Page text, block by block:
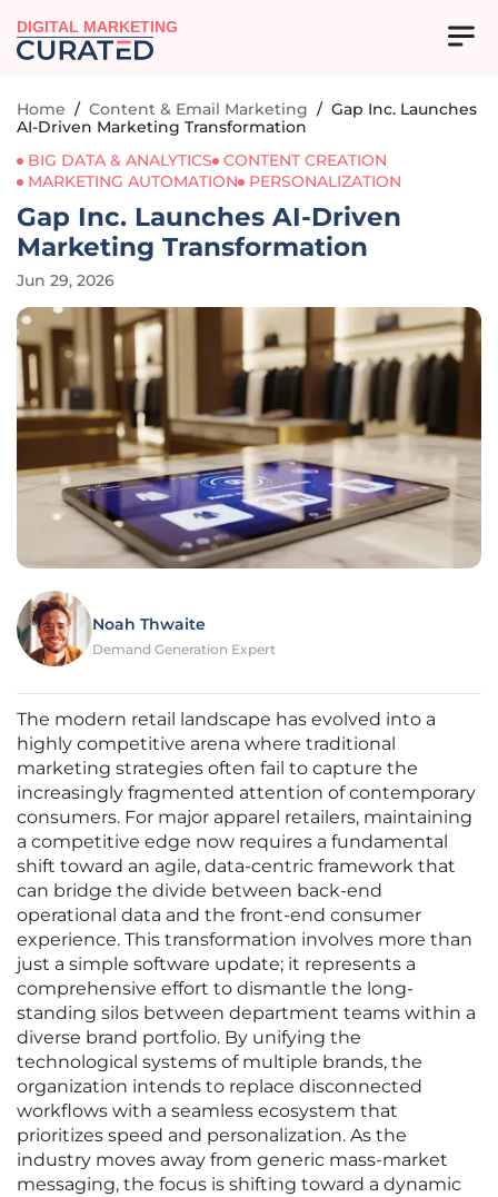
DIGITAL MARKETING
Home / Content & Email Marketing / Gap Inc. Launches
AI-Driven Marketing Transformation
BIG DATA & ANALYTICS
CONTENT CREATION
MARKETING AUTOMATION
PERSONALIZATION
Gap Inc. Launches AI-Driven
Marketing Transformation
Jun 29, 2026
Noah Thwaite
Demand Generation Expert
The modern retail landscape has evolved into a
highly competitive arena where traditional
marketing strategies often fail to capture the
increasingly fragmented attention of contemporary
consumers. For major apparel retailers, maintaining
a competitive edge now requires a fundamental
shift toward an agile, data-centric framework that
can bridge the divide between back-end
operational data and the front-end consumer
experience. This transformation involves more than
just a simple software update; it represents a
comprehensive effort to dismantle the long-
standing silos between department teams within a
diverse brand portfolio. By unifying the
technological systems of multiple brands, the
organization intends to replace disconnected
workflows with a seamless ecosystem that
prioritizes speed and personalization. As the
industry moves away from generic mass-market
messaging, the focus is shifting toward a dynamic